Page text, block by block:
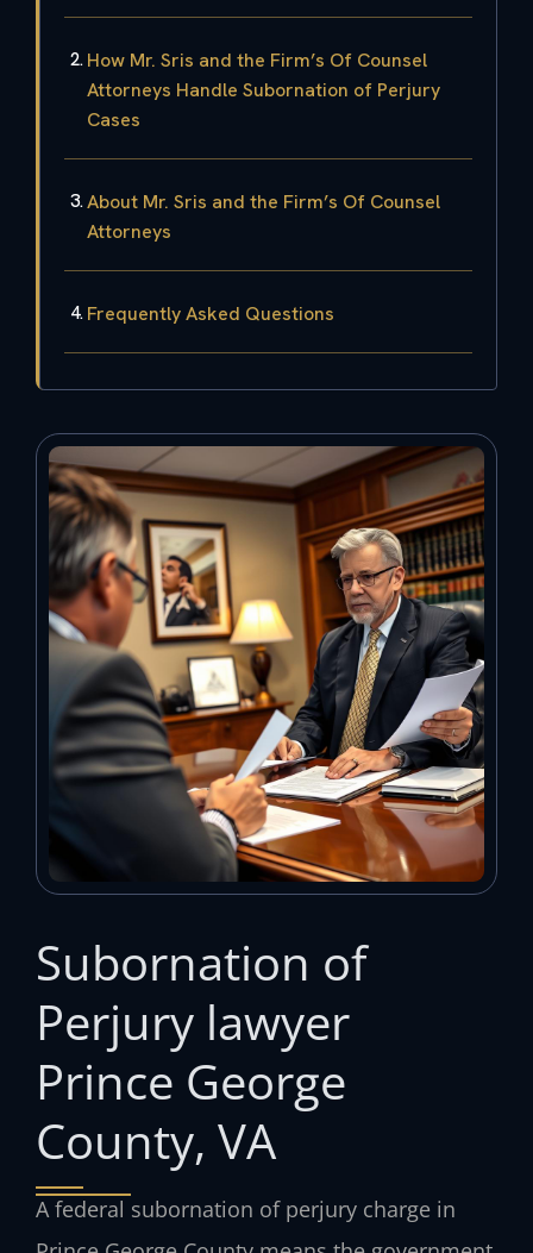
How Mr. Sris and the Firm’s Of Counsel
Attorneys Handle Subornation of Perjury
Cases
About Mr. Sris and the Firm’s Of Counsel
Attorneys
Frequently Asked Questions
Subornation of
Perjury lawyer
Prince George
County, VA
A federal subornation of perjury charge in